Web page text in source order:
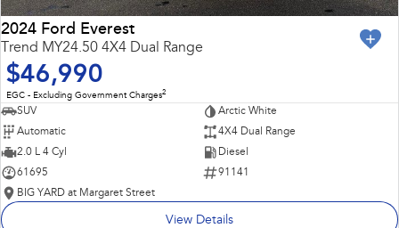
2024 Ford Everest
Trend MY24.50 4X4 Dual Range
$46,990
EGC - Excluding Government Charges2
SUV
Arctic White
Automatic
4X4 Dual Range
2.0 L 4 Cyl
Diesel
61695
91141
BIG YARD at Margaret Street
View Details